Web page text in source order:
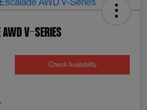
V-Series
Check Availability